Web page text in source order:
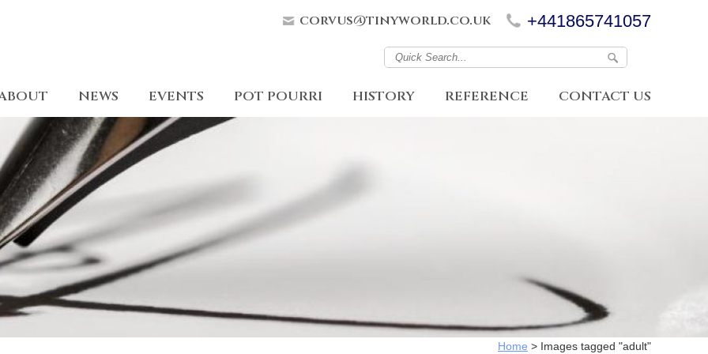
+441865741057
corvus@tinyworld.co.uk
NEWS EVENTS POT POURRI HISTORY REFERENCE CONTACT US
Home > Images tagged "adult"